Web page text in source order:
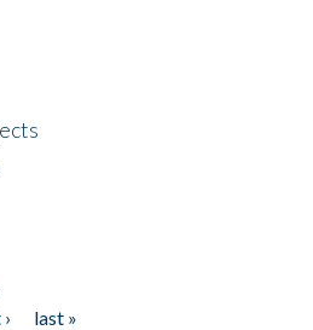
last »